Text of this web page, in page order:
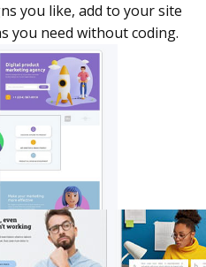
you like, add to your site
you n​eed without coding.